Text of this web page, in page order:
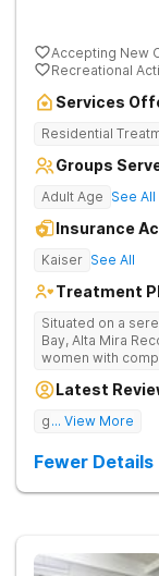
Accepting New
Recreational
Services
Residential
Groups
Adult Age See All
Insurance
Kaiser See All
Treatment
Situated on a
Bay, Alta Mira
women with
setting. The
testing,
model is
social, and
Latest
good tratment
... View More
Fewer Details